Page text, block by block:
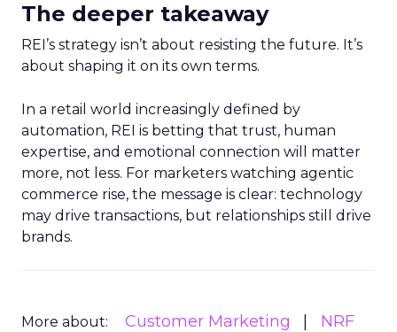
The deeper takeaway
REI’s strategy isn’t about resisting the future. It’s
about shaping it on its own terms.
In a retail world increasingly defined by
automation, REI is betting that trust, human
expertise, and emotional connection will matter
more, not less. For marketers watching agentic
commerce rise, the message is clear: technology
may drive transactions, but relationships still drive
brands.
More about: Customer Marketing
NRF